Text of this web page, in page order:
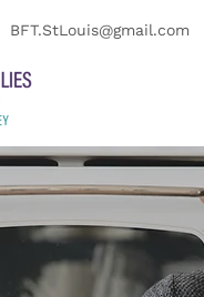
BFT.StLouis@gmail.com